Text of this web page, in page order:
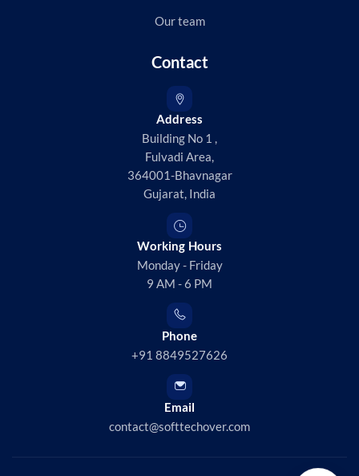
Our team
Contact
Address
Building No 1 ,
Fulvadi Area,
364001-Bhavnagar
Gujarat, India
Working Hours
Monday - Friday
9 AM - 6 PM
Phone
+91 8849527626
Email
contact@softtechover.com